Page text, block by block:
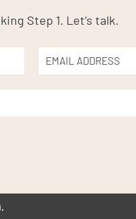
Step 1. Let’s talk.